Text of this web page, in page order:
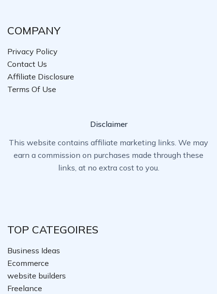
COMPANY
Privacy Policy
Contact Us
Affiliate Disclosure
Terms Of Use
Disclaimer
This website contains affiliate marketing links. We may
earn a commission on purchases made through these
links, at no extra cost to you.
TOP CATEGOIRES
Business Ideas
Ecommerce
website builders
Freelance